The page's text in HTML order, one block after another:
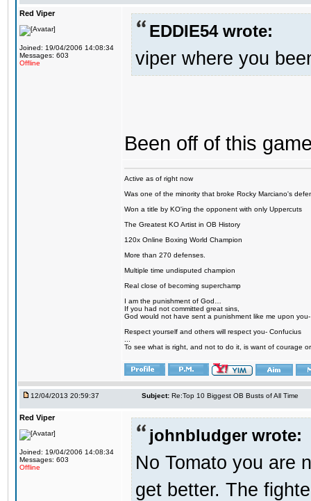
Red Viper
Joined: 19/04/2006 14:08:34
Messages: 603
Offline
EDDIE54 wrote:
viper where you
Been off of this
Active as of right now
Was one of the minority that broke Rocky Marciano's
Won a title by KO'ing the opponent with only Uppercuts
The Greatest KO Artist in OB History
120x Online Boxing World Champion
More than 270 defenses.
Multiple time undisputed champion
Real close of becoming superchamp
I am the punishment of God…
If you had not committed great sins,
God would not have sent a punishment like me upon
Respect yourself and others will respect you- Confucius
To see what is right, and not to do it, is want of courage
12/04/2013 20:59:37 Subject: Re:Top 10 Biggest OB Busts of All Time
Red Viper
Joined: 19/04/2006 14:08:34
Messages: 603
Offline
johnbludger wrote:
No Tomato you are
get better. The